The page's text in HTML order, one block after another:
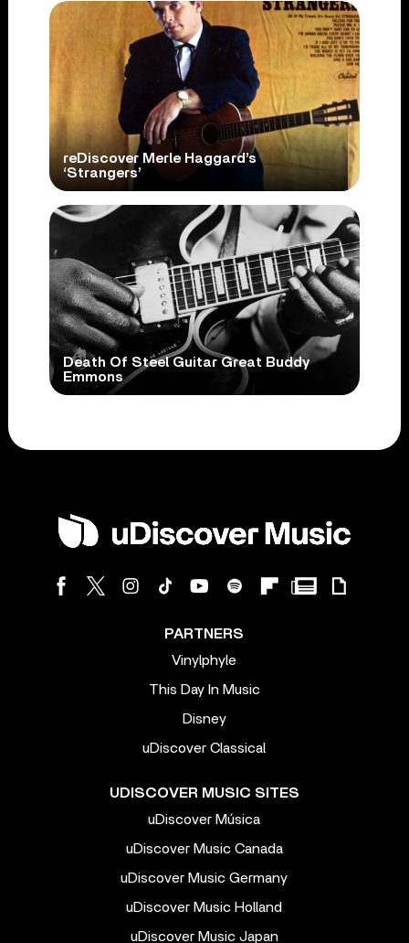
reDiscover Merle Haggard’s
‘Strangers’
Death Of Steel Guitar Great Buddy
Emmons
PARTNERS
Vinylphyle
This Day In Music
Disney
uDiscover Classical
UDISCOVER MUSIC SITES
uDiscover Música
uDiscover Music Canada
uDiscover Music Germany
uDiscover Music Holland
uDiscover Music Japan